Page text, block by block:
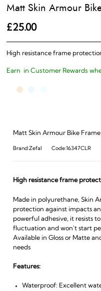
High resistance frame
Matt Skin Armour
£25.00
Earn in Customer Rewards
Matt Skin Armour Bike
Brand:Zefal Code:16347CLR
High resistance frame
Made in polyurethane, Skin
protection against impacts
powerful adhesive, it resists
fluctuation and won't start
Available in Gloss or Matte
needs
Features:
Waterproof: Excellent